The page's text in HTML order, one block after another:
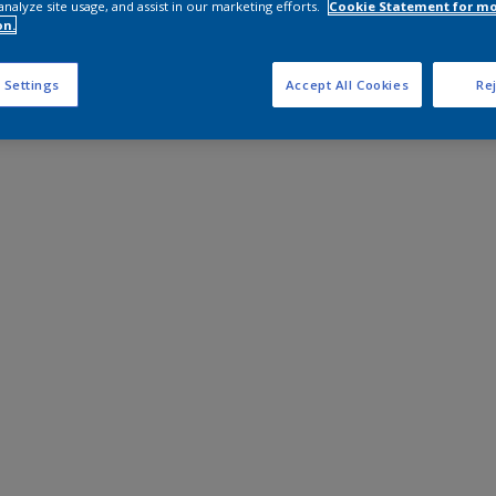
site usage, and assist in our marketing efforts.
Cookie Statement for
Settings Accept All Cookies